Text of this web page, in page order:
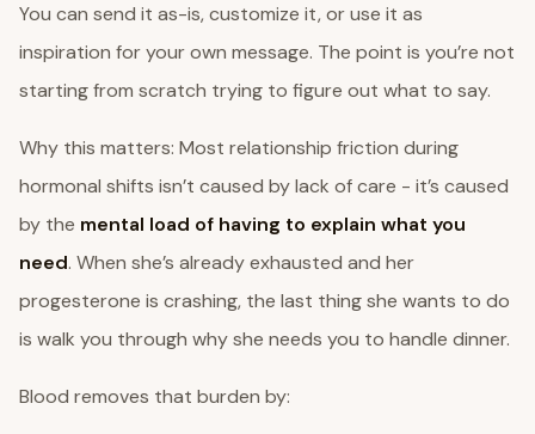
You can send it as-is, customize it, or use it as
inspiration for your own message. The point is you’re not
starting from scratch trying to figure out what to say.
Why this matters: Most relationship friction during
hormonal shifts isn’t caused by lack of care - it’s caused
by the mental load of having to explain what you
need. When she’s already exhausted and her
progesterone is crashing, the last thing she wants to do
is walk you through why she needs you to handle dinner.
Blood removes that burden by: